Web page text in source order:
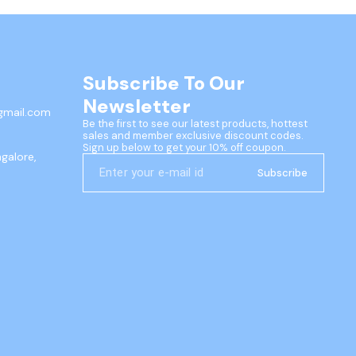
Subscribe To Our
Newsletter
Be the first to see our latest products, hottest
sales and member exclusive discount codes.
Sign up below to get your 10% off coupon.
Subscribe